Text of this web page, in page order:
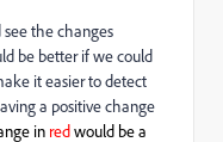
the changes
be better if we could
it easier to detect
a positive change
in redwould be a